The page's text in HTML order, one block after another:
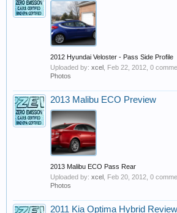
2012 Hyundai Veloster - Pass Side Profile
Uploaded by: xcel Feb 22, 2012 , 0
Photos
2013 Malibu ECO Preview
2013 Malibu ECO Pass Rear
Uploaded by: xcel Feb 20, 2012 , 0
Photos
2011 Kia Optima Hybrid Review